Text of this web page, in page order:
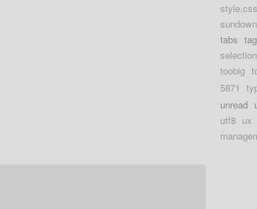
style.css
sundown
tabs
selection
toobig
5871
unread
utf8 ux